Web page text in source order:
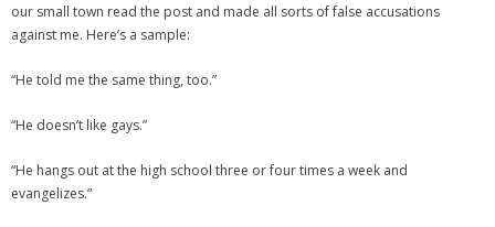
our small town read the post and made all sorts of false accusations
against me. Here’s a sample:
“He told me the same thing, too.”
“He doesn’t like gays.”
“He hangs out at the high school three or four times a week and
evangelizes.”